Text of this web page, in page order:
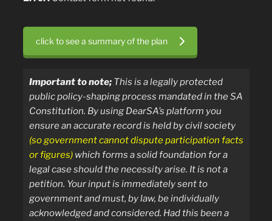
click to see a summary of the plan
Important to note; This is a legally protected
public policy-shaping process mandated in the SA
Constitution. By using DearSA’s platform you
ensure an accurate record is held by civil society
(so government cannot dispute participation facts
or figures) which forms a solid foundation for a
legal case should the necessity arise. It is not a
petition. Your input is immediately sent to
government and must, by law, be individually
acknowledged and considered. Had this been a